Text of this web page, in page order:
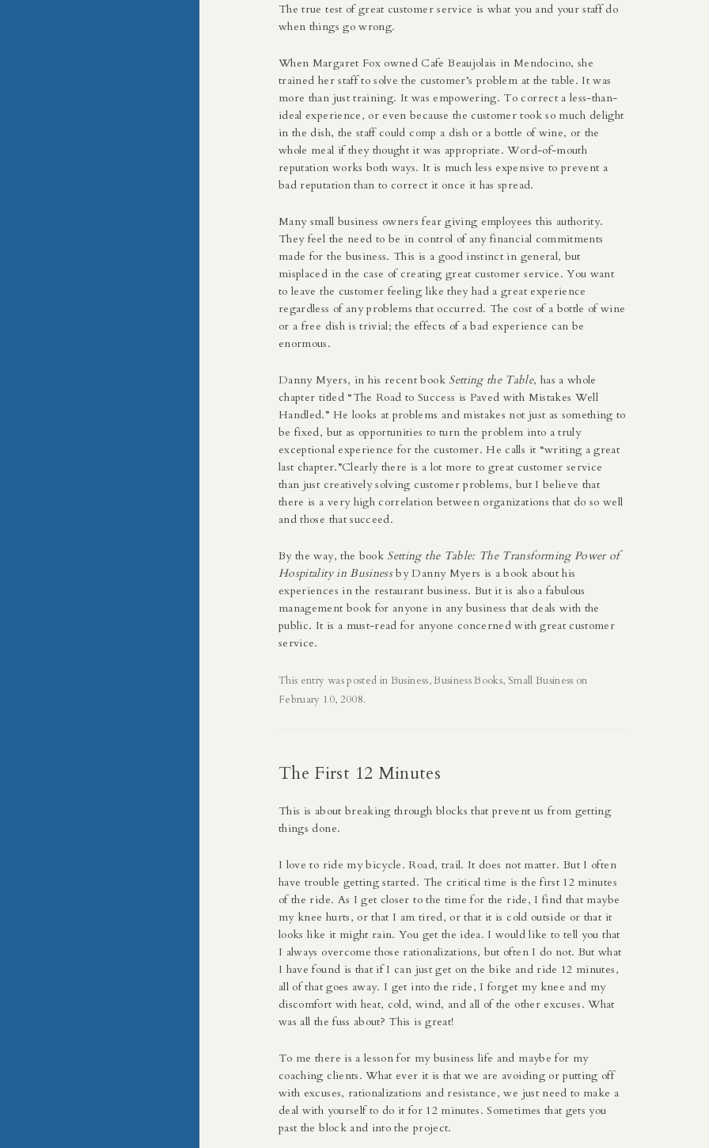
The true test of great customer service is what you and your staff do
when things go wrong.
When Margaret Foxowned Cafe Beaujolais in Mendocino, she
trained her staff to solve the customer’s problem at the table. It was
more than just training. It was empowering. To correct a less-than-
ideal experience, or even because the customer took so much delight
in the dish, the staff could comp a dish or a bottle of wine, or the
whole meal if they thought it was appropriate. Word-of-mouth
reputation works both ways. It is much less expensive to prevent a
bad reputation than to correct it once it has spread.
Many small business owners fear giving employees this authority.
They feel the need to be in control of any financial commitments
made for the business. This is a good instinct in general, but
misplaced in the case of creating great customer service. You want
to leave the customer feeling like they had a great experience
regardless of any problems that occurred. The cost of a bottle of wine
or a free dish is trivial; the effects of a bad experience can be
enormous.
Danny Myers, in his recent book Setting the Table, has a whole
chapter titled “The Road to Success is Paved with Mistakes Well
Handled.” He looks at problems and mistakes not just as something to
be fixed, but as opportunities to turn the problem into a truly
exceptional experience for the customer. He calls it “writing a great
last chapter.”Clearly there is a lot more to great customer service
than just creatively solving customer problems, but I believe that
there is a very high correlation between organizations that do so well
and those that succeed.
By the way, the book Setting the Table: The Transforming Power of
Hospitality in Businessby Danny Myers is a book about his
experiences in the restaurant business. But it is also a fabulous
management book for anyone in any business that deals with the
public. It is a must-read for anyone concerned with great customer
service.
This entry was posted in Business,Business Books, Small Business on
February 10, 2008.
The First 12 Minutes
This is about breaking through blocks that prevent us from getting
things done.
I love to ride my bicycle. Road, trail. It does not matter. But I often
have trouble getting started. The critical time is the first 12 minutes
of the ride. As I get closer to the time for the ride, I find that maybe
my knee hurts, or that I am tired, or that it is cold outside or that it
looks like it might rain. You get the idea. I would like to tell you that
I always overcome those rationalizations, but often I do not. But what
I have found is that if I can just get on the bike and ride 12 minutes,
all of that goes away. I get into the ride, I forget my knee and my
discomfort with heat, cold, wind, and all of the other excuses. What
was all the fuss about? This is great!
To me there is a lesson for my business life and maybe for my
coaching clients. What ever it is that we are avoiding or putting off
with excuses, rationalizations and resistance, we just need to make a
deal with yourself to do it for 12 minutes. Sometimes that gets you
past the block and into the project.